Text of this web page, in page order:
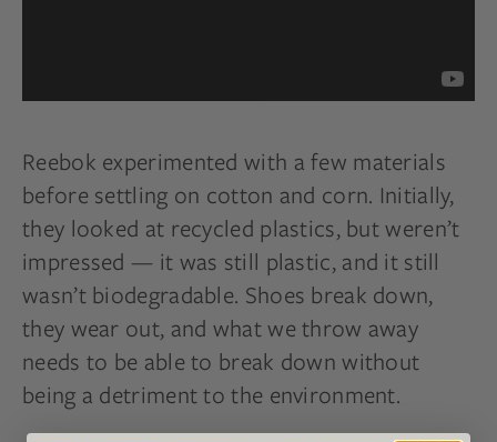
Reebok experimented with a few materials
before settling on cotton and corn. Initially,
they looked at recycled plastics, but weren’t
impressed — it was still plastic, and it still
wasn’t biodegradable. Shoes break down,
they wear out, and what we throw away
needs to be able to break down without
being a detriment to the environment.